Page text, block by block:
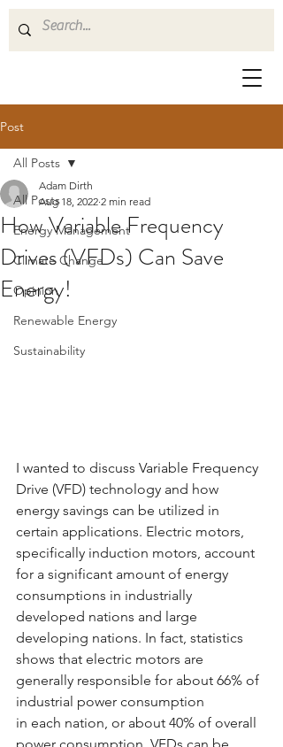
Post
All Posts
Energy Management
Climate Change
Opinion
Renewable Energy
Sustainability
All Posts
How Variable Frequency
Drives (VFDs) Can Save
Energy!
Adam Dirth
Aug 18, 2022 2 min read
I wanted to discuss Variable Frequency
Drive (VFD) technology and how
energy savings can be utilized in
certain applications. Electric motors,
specifically induction motors, account
for a significant amount of energy
consumptions in industrially
developed nations and large
developing nations. In fact, statistics
shows that electric motors are
generally responsible for about 66% of
industrial power consumption
in each nation, or about 40% of overall